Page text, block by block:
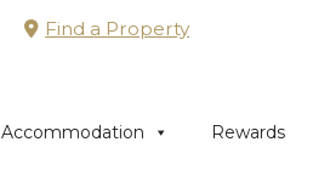
Find a Property
Accommodation Rewards